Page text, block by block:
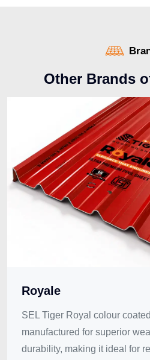
Other Brands o
Royale
SEL Tiger Royal colour
manufactured for superior
durability, making it ideal for